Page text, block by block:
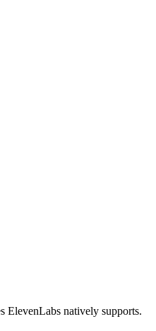
ElevenLabs natively supports.